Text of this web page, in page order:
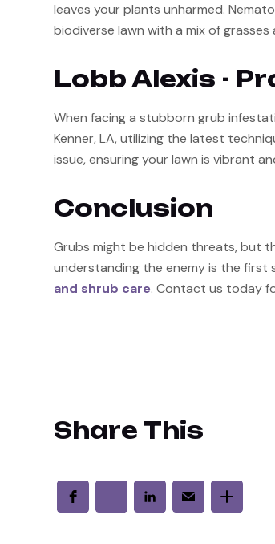
leaves your plants unharmed.
biodiverse lawn with a mix of
Lobb Alexis -
When facing a stubborn grub
Kenner, LA, utilizing the latest
issue, ensuring your lawn is vibrant
Conclusion
Grubs might be hidden threats, but
understanding the enemy is the first
and shrub care. Contact us today
Share This